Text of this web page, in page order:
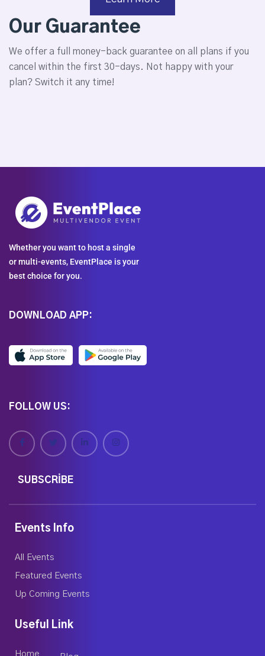
Our Guarantee
We offer a full money-back guarantee on all plans if you
cancel within the first 30-days. Not happy with your
plan? Switch it any time!
Whether you want to host a single
or multi-events, EventPlace is your
best choice for you.
DOWNLOAD APP:
FOLLOW US:
SUBSCRIBE
Events Info
All Events
Featured Events
Up Coming Events
Useful Link
Home